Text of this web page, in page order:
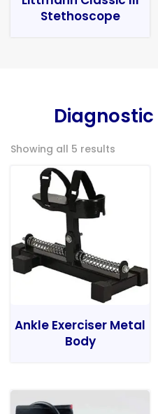
Stethoscope
Showing all 5 results
Ankle Exerciser Metal
Body